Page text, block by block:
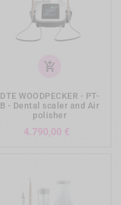
add_shopping_cart
DTE WOODPECKER - PT-
B - Dental scaler and Air
polisher
4.790,00 €